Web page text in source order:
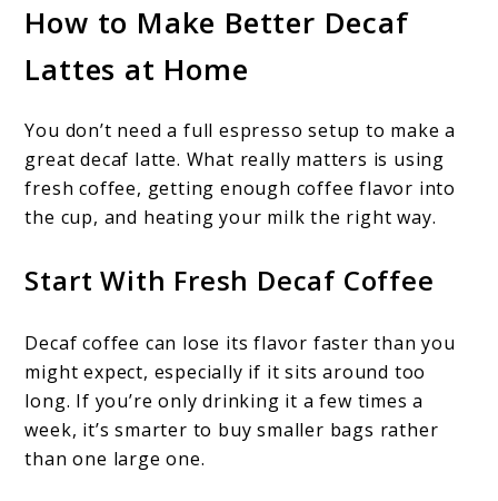
How to Make Better Decaf
Lattes at Home
You don’t need a full espresso setup to make a
great decaf latte. What really matters is using
fresh coffee, getting enough coffee flavor into
the cup, and heating your milk the right way.
Start With Fresh Decaf Coffee
Decaf coffee can lose its flavor faster than you
might expect, especially if it sits around too
long. If you’re only drinking it a few times a
week, it’s smarter to buy smaller bags rather
than one large one.